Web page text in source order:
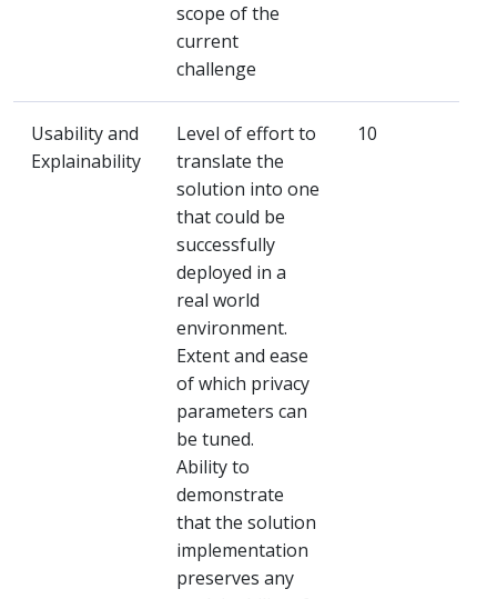
scope of the
current
challenge
Usability and
Explainability
Level of effort to
translate the
solution into one
that could be
successfully
deployed in a
real world
environment.
Extent and ease
of which privacy
parameters can
be tuned.
Ability to
demonstrate
that the solution
implementation
preserves any
10